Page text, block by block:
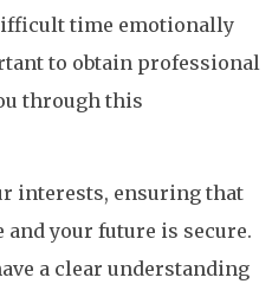
time emotionally
to obtain professional
through this
interests, ensuring that
and your future is secure.
a clear understanding